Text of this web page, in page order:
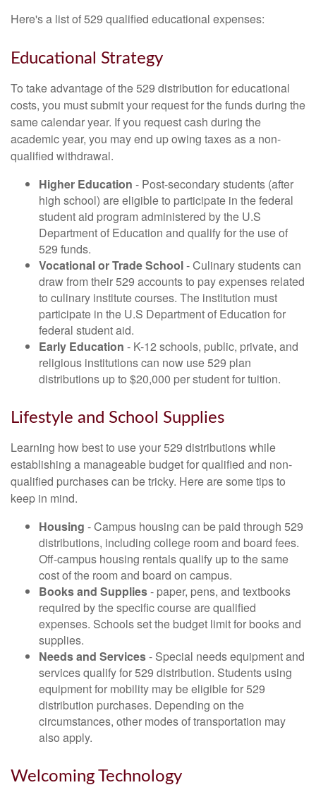
Here's a list of 529 qualified educational expenses:
Educational Strategy
To take advantage of the 529 distribution for educational
costs, you must submit your request for the funds during the
same calendar year. If you request cash during the
academic year, you may end up owing taxes as a non-
qualified withdrawal.
Higher Education - Post-secondary students (after
high school) are eligible to participate in the federal
student aid program administered by the U.S
Department of Education and qualify for the use of
529 funds.
Vocational or Trade School- Culinary students can
draw from their 529 accounts to pay expenses related
to culinary institute courses. The institution must
participate in the U.S Department of Education for
federal student aid.
Early Education - K-12 schools, public, private, and
religious institutions can now use 529 plan
distributions up to $20,000 per student for tuition.
Lifestyle and School Supplies
Learning how best to use your 529 distributions while
establishing a manageable budget for qualified and non-
qualified purchases can be tricky. Here are some tips to
keep in mind.
Housing - Campus housing can be paid through 529
distributions, including college room and board fees.
Off-campus housing rentals qualify up to the same
cost of the room and board on campus.
Books and Supplies- paper, pens, and textbooks
required by the specific course are qualified
expenses. Schools set the budget limit for books and
supplies.
Needs and Services- Special needs equipment and
services qualify for 529 distribution. Students using
equipment for mobility may be eligible for 529
distribution purchases. Depending on the
circumstances, other modes of transportation may
also apply.
Welcoming Technology